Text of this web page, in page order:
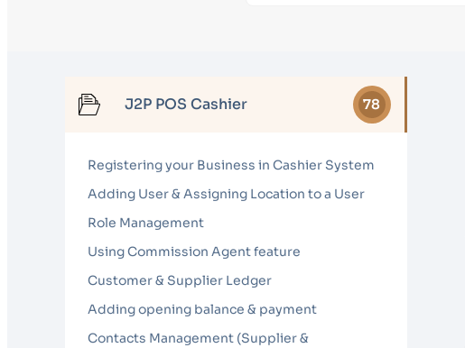
J2P POS Cashier 78
Registering your Business in Cashier System
Adding User & Assigning Location to a User
Role Management
Using Commission Agent feature
Customer & Supplier Ledger
Adding opening balance & payment
Contacts Management (Supplier &